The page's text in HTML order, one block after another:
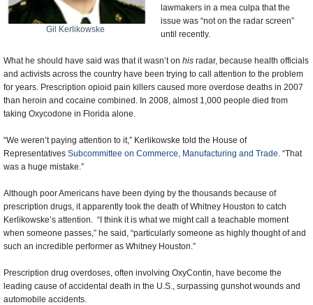
Gil Kerlikowske
lawmakers in a mea culpa that the
issue was “not on the radar screen”
until recently.
What he should have said was that it wasn’t on his radar, because health officials
and activists across the country have been trying to call attention to the problem
for years. Prescription opioid pain killers caused more overdose deaths in 2007
than heroin and cocaine combined. In 2008, almost 1,000 people died from
taking Oxycodone in Florida alone.
“We weren’t paying attention to it,” Kerlikowske told the House of
Representatives Subcommittee on Commerce, Manufacturing and Trade. “That
was a huge mistake.”
Although poor Americans have been dying by the thousands because of
prescription drugs, it apparently took the death of Whitney Houston to catch
Kerlikowske’s attention. “I think it is what we might call a teachable moment
when someone passes,” he said, “particularly someone as highly thought of and
such an incredible performer as Whitney Houston.”
Prescription drug overdoses, often involving OxyContin, have become the
leading cause of accidental death in the U.S., surpassing gunshot wounds and
automobile accidents.